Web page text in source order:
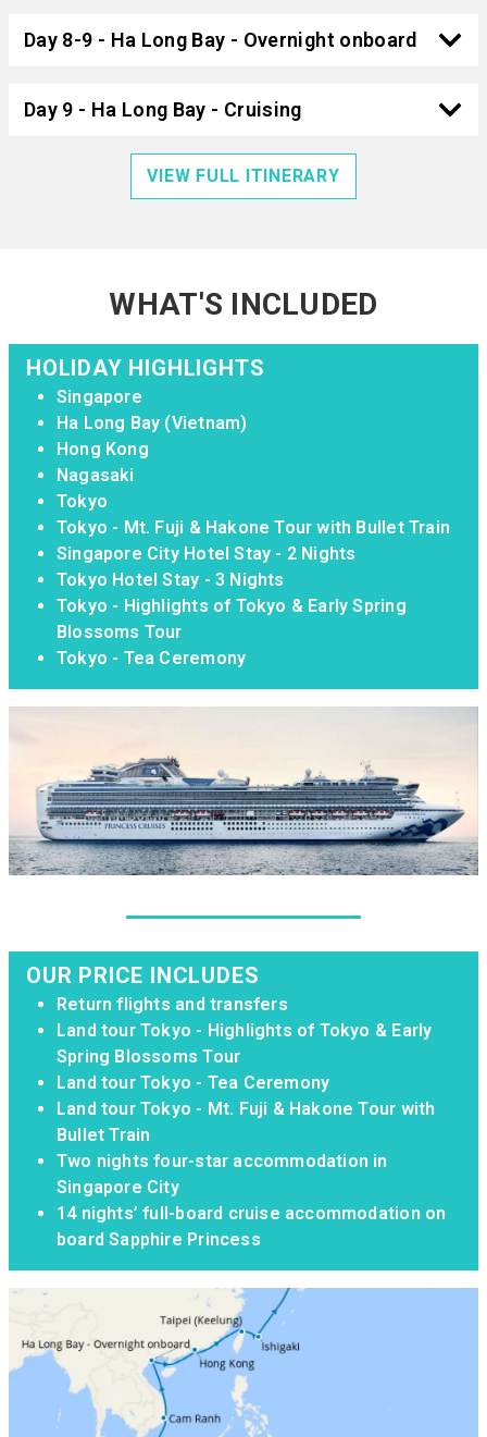
Day 8-9 - Ha Long Bay - Overnight onboard
Day 9 - Ha Long Bay - Cruising
VIEW FULL ITINERARY
WHAT'S INCLUDED
HOLIDAY HIGHLIGHTS
Singapore
Ha Long Bay (Vietnam)
Hong Kong
Nagasaki
Tokyo
Tokyo - Mt. Fuji & Hakone Tour with Bullet Train
Singapore City Hotel Stay - 2 Nights
Tokyo Hotel Stay - 3 Nights
Tokyo - Highlights of Tokyo & Early Spring
Blossoms Tour
Tokyo - Tea Ceremony
OUR PRICE INCLUDES
Return flights and transfers
Land tour Tokyo - Highlights of Tokyo & Early
Spring Blossoms Tour
Land tour Tokyo - Tea Ceremony
Land tour Tokyo - Mt. Fuji & Hakone Tour with
Bullet Train
Two nights four-star accommodation in
Singapore City
14 nights’ full-board cruise accommodation on
board Sapphire Princess